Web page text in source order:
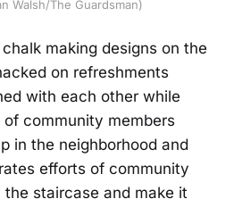
Walsh/The Guardsman)
making designs on the
on refreshments
with each other while
community members
in the neighborhood and
efforts of community
staircase and make it